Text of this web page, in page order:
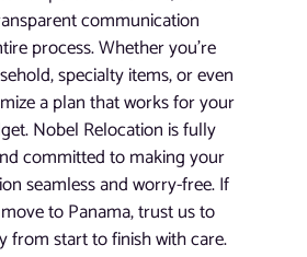
communication
process. Whether you’re
specialty items, or even
a plan that works for your
Nobel Relocation is fully
committed to making your
seamless and worry-free. If
to Panama, trust us to
from start to finish with care.